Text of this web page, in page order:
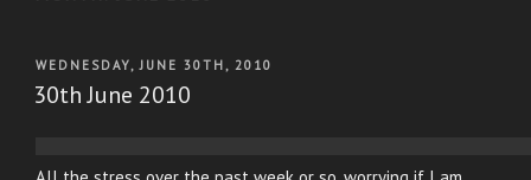
POSTED
ON
WEDNESDAY, JUNE 30TH, 2010
30th June 2010